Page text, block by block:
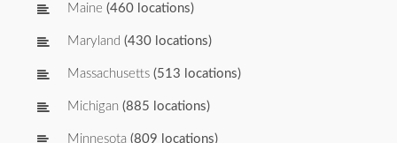
Maine (460 locations)
Maryland (430 locations)
Massachusetts (513 locations)
Michigan (885 locations)
Minnesota (809 locations)